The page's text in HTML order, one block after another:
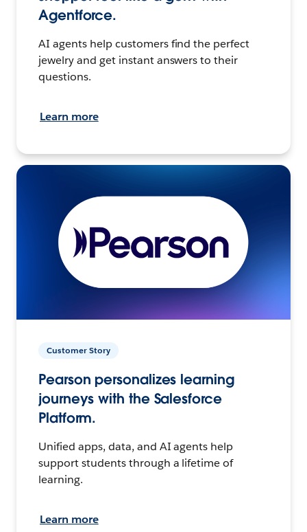
Agentforce.
AI agents help customers find the perfect
jewelry and get instant answers to their
questions.
Learn more
Customer Story
Pearson personalizes learning
journeys with the Salesforce
Platform.
Unified apps, data, and AI agents help
support students through a lifetime of
learning.
Learn more